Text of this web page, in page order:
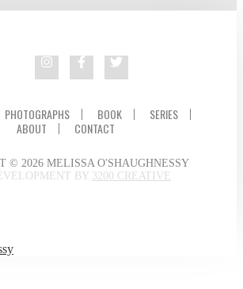
PHOTOGRAPHS BOOK
SERIES
ABOUT
CONTACT
© 2026 MELISSA O'SHAUGHNESSY
BY 3200 CREATIVE